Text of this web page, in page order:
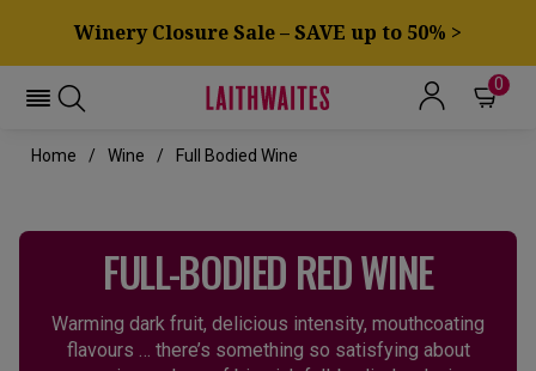
Winery Closure Sale – SAVE up to 50% >
0
Home Wine Full Bodied Wine
FULL-BODIED RED WINE
Warming dark fruit, delicious intensity, mouthcoating
flavours … there’s something so satisfying about